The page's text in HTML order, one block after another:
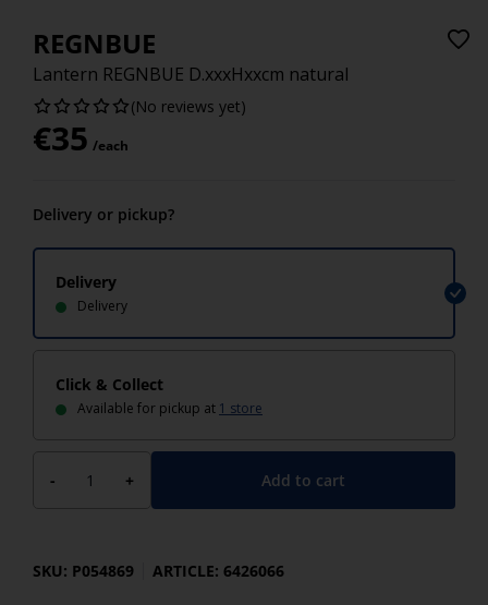
REGNBUE
Lantern REGNBUE D.xxxHxxcm natural
(No reviews yet)
€35 /each
Delivery or pickup?
Delivery
Delivery
Click & Collect
Available for pickup at 1 store
- + Add to cart
SKU: P054869 ARTICLE: 6426066